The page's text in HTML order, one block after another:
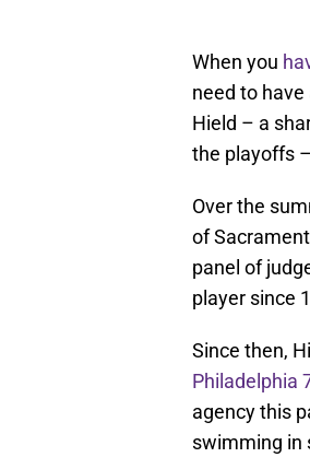
When you
need to
Hield – a
the playoffs
Over the
of
panel of
player since
Since then,
Philadelphia
agency this
swimming in